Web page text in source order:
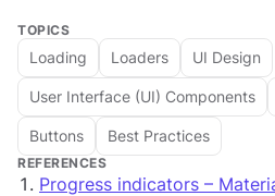
TOPICS
Loading Loaders UI Design
User Interface (UI) Components
Buttons Best Practices
REFERENCES
Progress indicators –